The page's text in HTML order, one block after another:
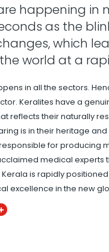
happening in
as the
which
world at a
in all the sectors.
Keralites have a
reflects their naturally
is in their heritage
for producing
medical experts
is rapidly
excellence in the new